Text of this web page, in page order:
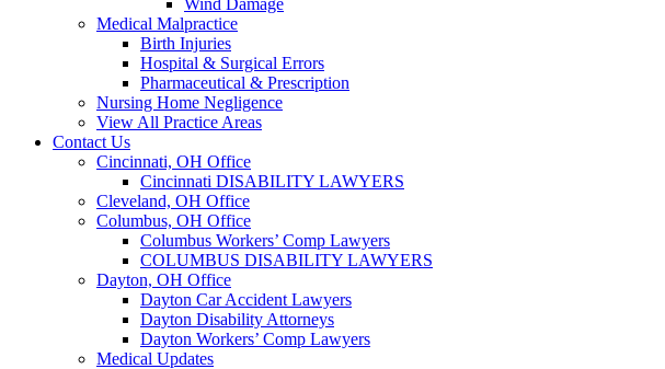
Wind Damage
Medical Malpractice
Birth Injuries
Hospital & Surgical Errors
Pharmaceutical & Prescription
Nursing Home Negligence
View All Practice Areas
Contact Us
Cincinnati, OH Office
Cincinnati DISABILITY LAWYERS
Cleveland, OH Office
Columbus, OH Office
Columbus Workers’ Comp Lawyers
COLUMBUS DISABILITY LAWYERS
Dayton, OH Office
Dayton Car Accident Lawyers
Dayton Disability Attorneys
Dayton Workers’ Comp Lawyers
Medical Updates